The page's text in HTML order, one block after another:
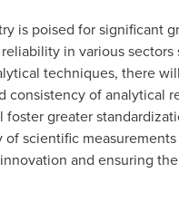
is poised for significant
in various sectors
techniques, there
consistency of analytical
greater
scientific
and ensuring